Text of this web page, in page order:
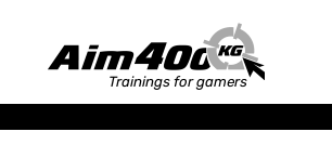
Trainings for gamers